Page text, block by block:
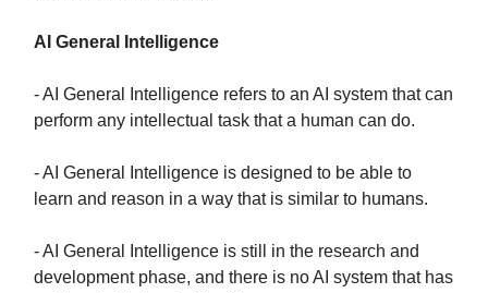
AI General Intelligence
- AI General Intelligence refers to an AI system that can
perform any intellectual task that a human can do.
- AI General Intelligence is designed to be able to
learn and reason in a way that is similar to humans.
- AI General Intelligence is still in the research and
development phase, and there is no AI system that has